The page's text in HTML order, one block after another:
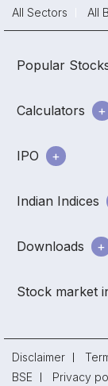
All Sectors
All
Popular
Calculators
IPO
Indian Indices
Downloads
Stock market
Disclaimer
BSE
Privacy